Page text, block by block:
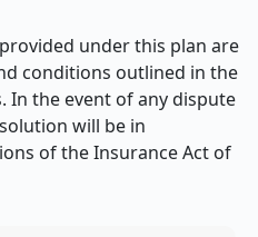
under this plan are
conditions outlined in the
In the event of any dispute
will be in
of the Insurance Act of